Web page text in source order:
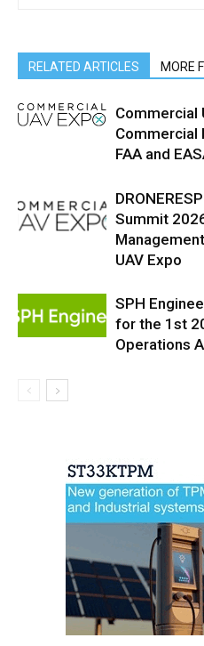
RELATED ARTICLES MORE
Commercial
Commercial
FAA and
Summit
UAV Expo
SPH
for the 1st
Operations